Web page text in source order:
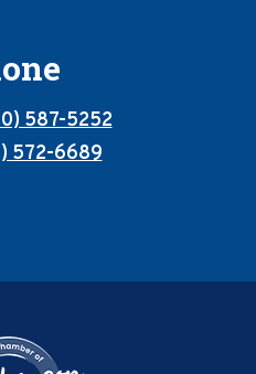
587-5252
572-6689